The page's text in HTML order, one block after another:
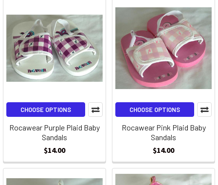
CHOOSE OPTIONS
Rocawear Purple Plaid Baby
Sandals
$14.00
CHOOSE OPTIONS
Rocawear Pink Plaid Baby
Sandals
$14.00